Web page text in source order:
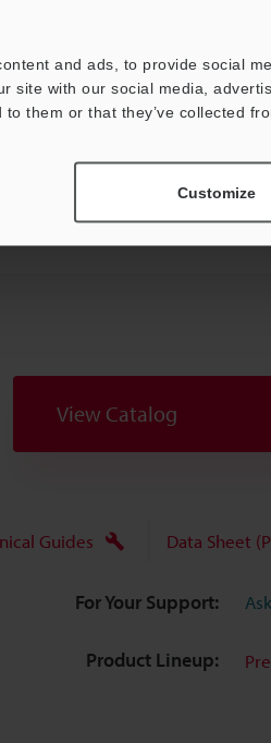
and ads, to provide social
site with our social media,
them or that they’ve collected
Customize
Data Sheet (PDF)
View Catalog
Guides Data Sheet
For Your Support:
Product Lineup: